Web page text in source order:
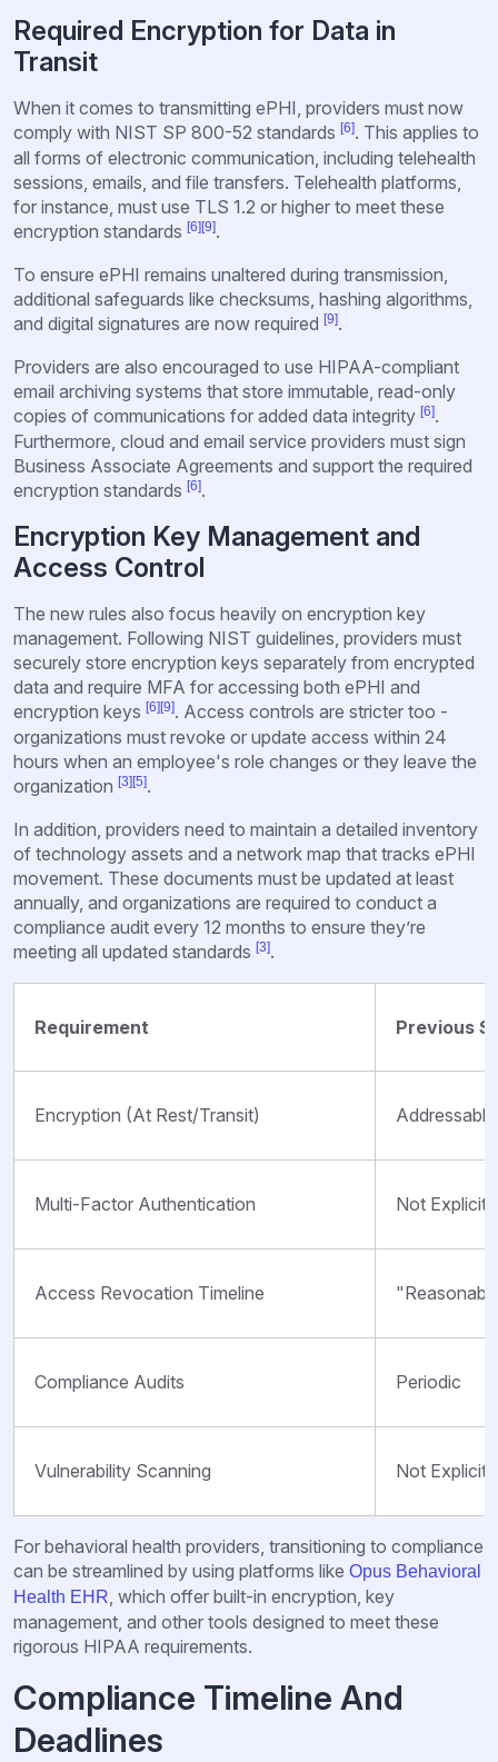
Required Encryption for Data in
Transit
When it comes to transmitting ePHI, providers must now
comply with NIST SP 800-52 standards [6]. This applies to
all forms of electronic communication, including telehealth
sessions, emails, and file transfers. Telehealth platforms,
for instance, must use TLS 1.2 or higher to meet these
encryption standards [6] [9].
To ensure ePHI remains unaltered during transmission,
additional safeguards like checksums, hashing algorithms,
and digital signatures are now required [9].
Providers are also encouraged to use HIPAA-compliant
email archiving systems that store immutable, read-only
copies of communications for added data integrity [6].
Furthermore, cloud and email service providers must sign
Business Associate Agreements and support the required
encryption standards [6].
Encryption Key Management and
Access Control
The new rules also focus heavily on encryption key
management. Following NIST guidelines, providers must
securely store encryption keys separately from encrypted
data and require MFA for accessing both ePHI and
encryption keys [6] [9]. Access controls are stricter too -
organizations must revoke or update access within 24
hours when an employee's role changes or they leave the
organization [3] [5].
In addition, providers need to maintain a detailed inventory
of technology assets and a network map that tracks ePHI
movement. These documents must be updated at least
annually, and organizations are required to conduct a
compliance audit every 12 months to ensure they’re
meeting all updated standards [3].
Requirement Previous
Encryption (At Rest/Transit) Addressable
Multi-Factor Authentication Not
Access Revocation Timeline
Compliance Audits Periodic
Vulnerability Scanning Not
For behavioral health providers, transitioning to compliance
can be streamlined by using platforms like Opus Behavioral
Health EHR, which offer built-in encryption, key
management, and other tools designed to meet these
rigorous HIPAA requirements.
Compliance Timeline And
Deadlines